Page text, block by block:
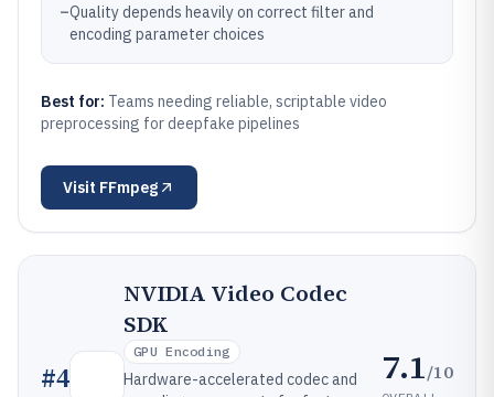
–Quality depends heavily on correct filter and
encoding parameter choices
Best for: Teams needing reliable, scriptable video
preprocessing for deepfake pipelines
Visit FFmpeg
#4
NVIDIA Video Codec
SDK
GPU Encoding
Hardware-accelerated codec and
7.1/10